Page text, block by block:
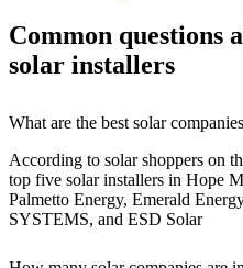
Common questions
solar installers
What are the best solar
According to solar shoppers on
top five solar installers in Hope
Palmetto Energy, Emerald
SYSTEMS, and ESD Solar